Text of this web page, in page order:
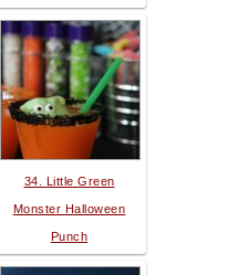
34. Little Green
Monster Halloween
Punch